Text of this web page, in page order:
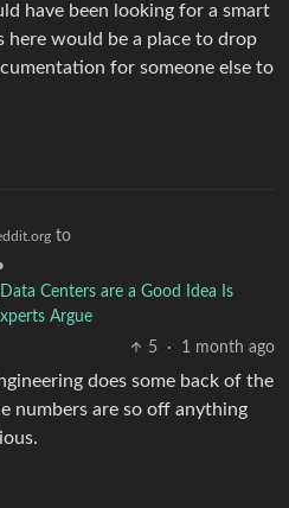
have been looking for a smart
here would be a place to drop
for someone else to
to
Centers are a Good Idea Is
Argue
5
· 1 month ago
does some back of the
numbers are so off anything